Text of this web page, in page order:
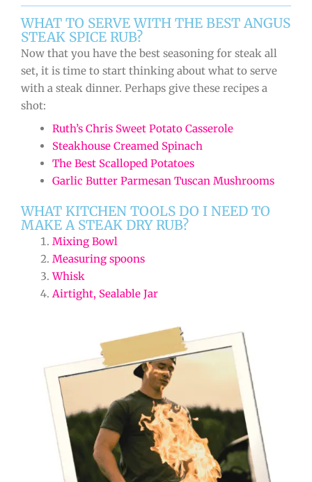
WHAT TO SERVE WITH THE BEST ANGUS
STEAK SPICE RUB?
Now that you have the best seasoning for steak all
set, it is time to start thinking about what to serve
with a steak dinner. Perhaps give these recipes a
shot:
Ruth’s Chris Sweet Potato Casserole
Steakhouse Creamed Spinach
The Best Scalloped Potatoes
Garlic Butter Parmesan Tuscan Mushrooms
WHAT KITCHEN TOOLS DO I NEED TO
MAKE A STEAK DRY RUB?
Mixing Bowl
Measuring spoons
Whisk
Airtight, Sealable Jar